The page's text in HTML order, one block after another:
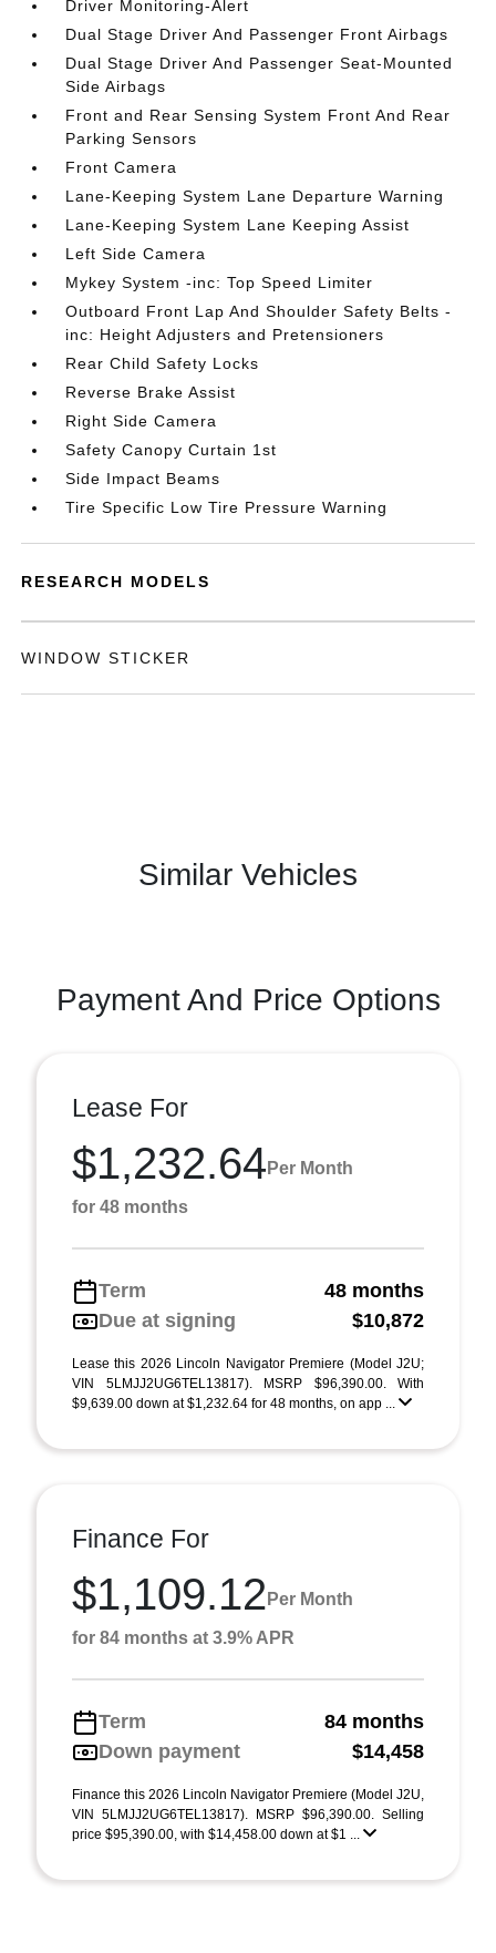
Driver Monitoring-Alert
Dual Stage Driver And Passenger Front Airbags
Dual Stage Driver And Passenger Seat-Mounted
Side Airbags
Front and Rear Sensing System Front And Rear
Parking Sensors
Front Camera
Lane-Keeping System Lane Departure Warning
Lane-Keeping System Lane Keeping Assist
Left Side Camera
Mykey System -inc: Top Speed Limiter
Outboard Front Lap And Shoulder Safety Belts -
inc: Height Adjusters and Pretensioners
Rear Child Safety Locks
Reverse Brake Assist
Right Side Camera
Safety Canopy Curtain 1st
Side Impact Beams
Tire Specific Low Tire Pressure Warning
RESEARCH MODELS
WINDOW STICKER
Similar Vehicles
Payment And Price Options
Lease For
$1,232.64 Per Month
for 48 months
Term
48 months
Due at signing
$10,872
Lease this 2026 Lincoln Navigator Premiere (Model J2U;
VIN 5LMJJ2UG6TEL13817). MSRP $96,390.00. With
$9,639.00 down at $1,232.64 for 48 months, on app ...
Finance For
$1,109.12 Per Month
for 84 months at 3.9% APR
Term
84 months
Down payment
$14,458
Finance this 2026 Lincoln Navigator Premiere (Model J2U,
VIN 5LMJJ2UG6TEL13817). MSRP $96,390.00. Selling
price $95,390.00, with $14,458.00 down at $1 ...